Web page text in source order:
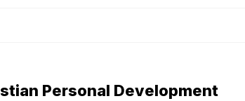
Personal Development